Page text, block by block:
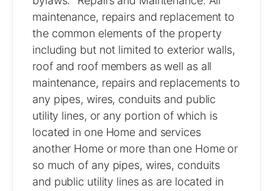
maintenance, repairs and replacement to
the common elements of the property
including but not limited to exterior walls,
roof and roof members as well as all
maintenance, repairs and replacements to
any pipes, wires, conduits and public
utility lines, or any portion of which is
located in one Home and services
another Home or more than one Home or
so much of any pipes, wires, conduits
and public utility lines as are located in